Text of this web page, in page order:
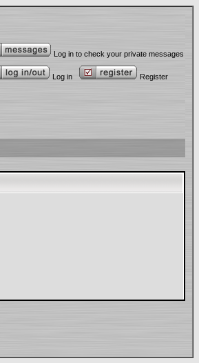
Log in to check your private messages
Log in Register